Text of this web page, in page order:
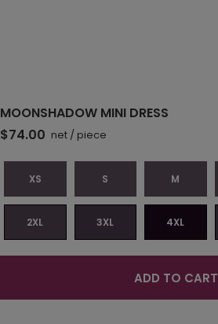
MOONSHADOW MINI DRESS
$74.00 net / piece
XS S M
2XL 3XL 4XL
ADD TO CART